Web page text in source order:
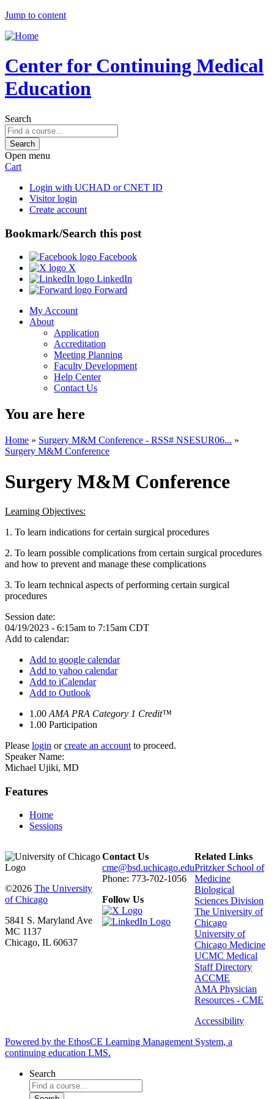
Jump to content
Center for Continuing Medical
Education
Search
Open menu
Cart
Login with UCHAD or CNET ID
Visitor login
Create account
Bookmark/Search this post
Facebook
X
LinkedIn
Forward
My Account
About
Application
Accreditation
Meeting Planning
Faculty Development
Help Center
Contact Us
You are here
Home » Surgery M&M Conference - RSS# NSESUR06... »
Surgery M&M Conference
Surgery M&M Conference
Learning Objectives:
1. To learn indications for certain surgical procedures
2. To learn possible complications from certain surgical procedures
and how to prevent and manage these complications
3. To learn technical aspects of performing certain surgical
procedures
Session date:
04/19/2023 - 6:15am to 7:15am CDT
Add to calendar:
Add to google calendar
Add to yahoo calendar
Add to iCalendar
Add to Outlook
1.00 AMA PRA Category 1 Credit™
1.00 Participation
Please login orcreate an account to proceed.
Speaker Name:
Michael Ujiki, MD
Features
Home
Sessions
©2026 The University
of Chicago
5841 S. Maryland Ave
MC 1137
Chicago, IL 60637
Contact Us
cme@bsd.uchicago.edu
Phone: 773-702-1056
Follow Us
Related Links
Pritzker School of
Medicine
Biological
Sciences Division
The University of
Chicago
University of
Chicago Medicine
UCMC Medical
Staff Directory
ACCME
AMA Physician
Resources - CME
Accessibility
Powered by the EthosCE Learning Management System, a
continuing education LMS.
Search